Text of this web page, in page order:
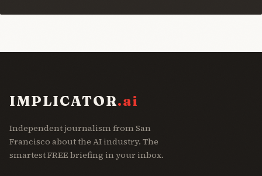
IMPLICATOR.ai
Independent journalism from San
Francisco about the AI industry. The
smartest FREE briefing in your inbox.